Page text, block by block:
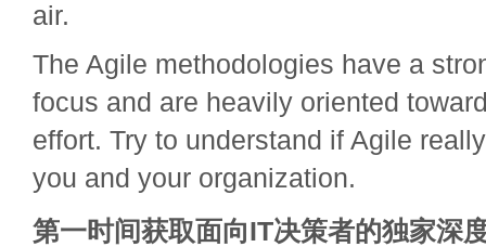
air.
The Agile methodologies have a
focus and are heavily oriented
effort. Try to understand if Agile
you and your organization.
第一时间获取面向IT决策者的独家深